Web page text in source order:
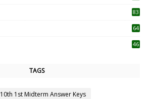
83
64
46
TAGS
10th 1st Midterm Answer Keys